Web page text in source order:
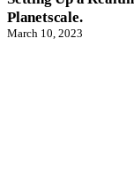
Planetscale.
March 10, 2023